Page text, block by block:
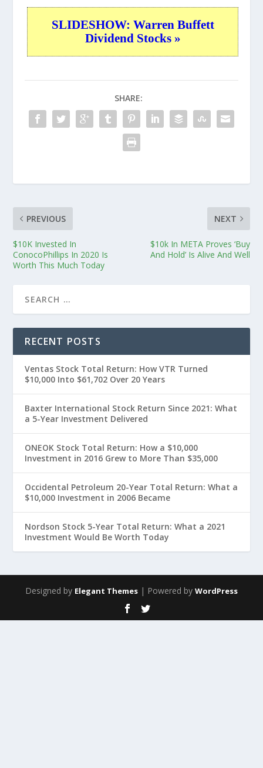
SLIDESHOW: Warren Buffett
Dividend Stocks »
SHARE:
PREVIOUS
$10K Invested In
ConocoPhillips In 2020 Is
Worth This Much Today
NEXT
$10k In META Proves ‘Buy
And Hold’ Is Alive And Well
RECENT POSTS
Ventas Stock Total Return: How VTR Turned
$10,000 Into $61,702 Over 20 Years
Baxter International Stock Return Since 2021: What
a 5-Year Investment Delivered
ONEOK Stock Total Return: How a $10,000
Investment in 2016 Grew to More Than $35,000
Occidental Petroleum 20-Year Total Return: What a
$10,000 Investment in 2006 Became
Nordson Stock 5-Year Total Return: What a 2021
Investment Would Be Worth Today
Designed by Elegant Themes | Powered by WordPress